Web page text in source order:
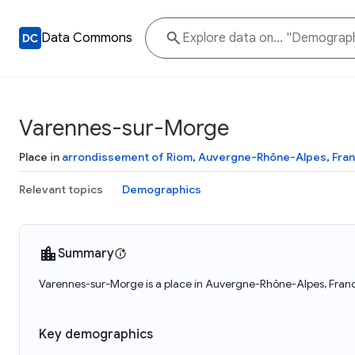
Data Commons
Varennes-sur-Morge
Place in arrondissement of Riom, Auvergne-Rhône-Alpes,
Relevant topics Demographics
Summary
Varennes-sur-Morge is a place in Auvergne-Rhône-Alpes,
Key demographics